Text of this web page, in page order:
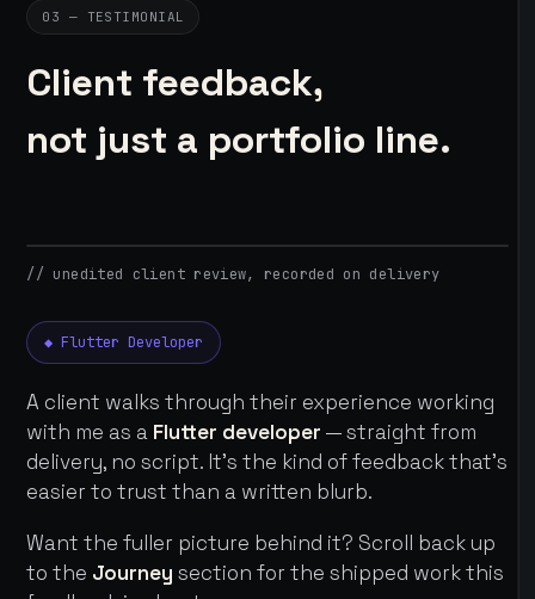
03 — TESTIMONIAL
Client feedback,
not just a portfolio line.
// unedited client review, recorded on delivery
◆ Flutter Developer
A client walks through their experience working
with me as a Flutter developer — straight from
delivery, no script. It's the kind of feedback that's
easier to trust than a written blurb.
Want the fuller picture behind it? Scroll back up
to the Journey section for the shipped work this